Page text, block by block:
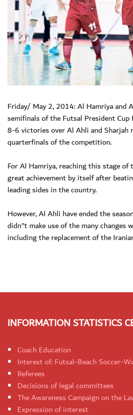
Friday/ May 2, 2014: Al Hamriya and
semifinals of the Futsal President
8-6 victories over Al Ahli and Sharjah
quarterfinals of the competition.
For Al Hamriya, reaching this stage of
great achievement by itself after
leading sides in the country.
However, Al Ahli have ended the
didn"t make use of the many changes
including the replacement of the
INFORMATION STATISTICS
Coach Education
Interest of: Futsal-Beach Soccer-
Referees
Decisions of legal committees
The Awareness Campaign on the
Expression of interest